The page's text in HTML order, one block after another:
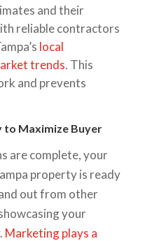
and their
reliable contractors
local
trends. This
and prevents
Maximize Buyer
are complete, your
property is ready
out from other
your
Marketing plays a